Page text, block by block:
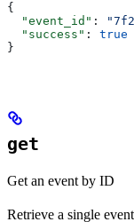
{
  "event_id"
:
  "success"
: true
}
get
Get an event by ID
Retrieve a single